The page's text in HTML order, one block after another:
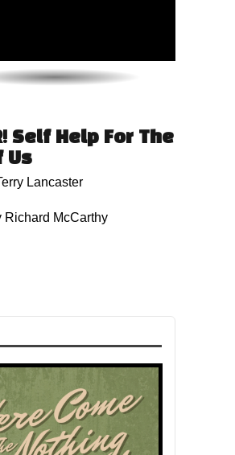
Self Help For The
Us
Lancaster
Richard McCarthy